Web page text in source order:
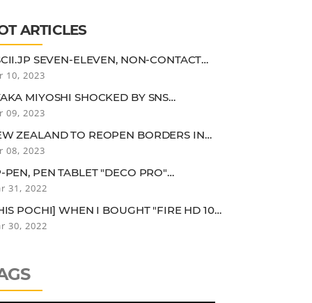
ARTICLES
SEVEN-ELEVEN, NON-CONTACT
CHECKOUT USING AERIAL DISPLAY
10, 2023
MIYOSHI SHOCKED BY SNS
"IT'S TRUE THAT I MIGHT BE
FOR A 25-YEAR-OLD..."
09, 2023
ZEALAND TO REOPEN BORDERS IN
2022. QUARANTINE EXEMPTION FOR
IN LOW-RISK COUNTRIES
08, 2023
PEN, PEN TABLET "DECO PRO"
CONNECTION MODEL
31, 2022
POCHI] WHEN I BOUGHT "FIRE HD 10
FOR CHILDREN, I WAS USING IT MORE
30, 2022